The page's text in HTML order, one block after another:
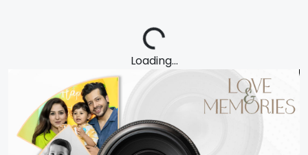
Loading...